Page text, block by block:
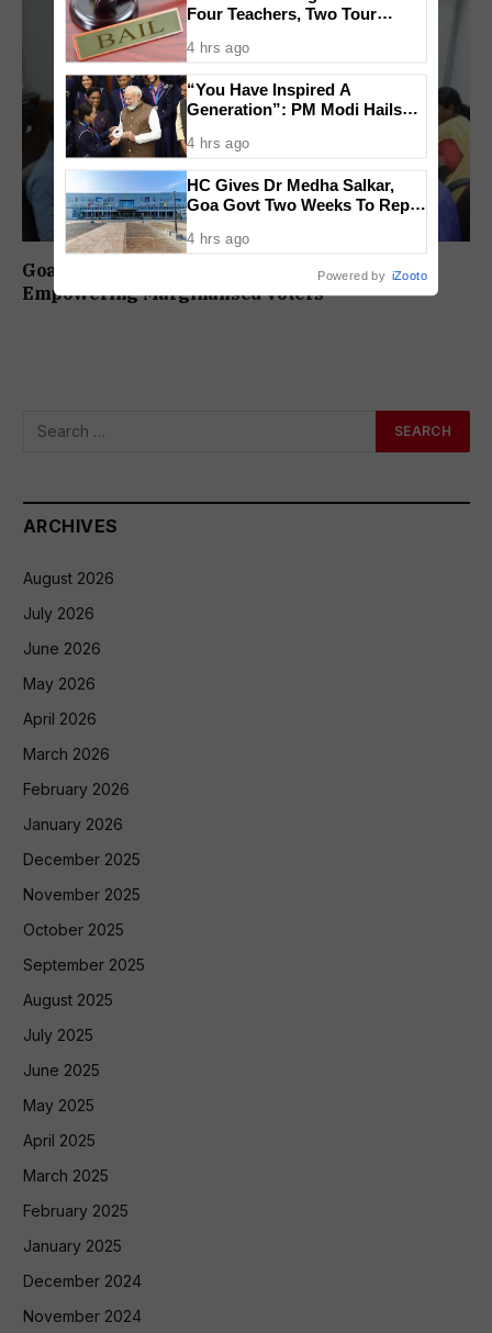
Goa CEO Holds National Workshop On
Empowering Marginalised Voters
ARCHIVES
August 2026
July 2026
June 2026
May 2026
April 2026
March 2026
February 2026
January 2026
December 2025
November 2025
October 2025
September 2025
August 2025
July 2025
June 2025
May 2025
April 2025
March 2025
February 2025
January 2025
December 2024
November 2024
Four Teachers, Two Tour
4 hrs ago
“You Have Inspired A
Generation”: PM Modi Hails
4 hrs ago
HC Gives Dr Medha Salkar,
Goa Govt Two Weeks To Reply
4 hrs ago
Powered by iZooto